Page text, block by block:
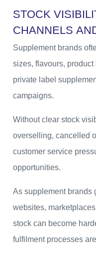
STOCK VISIBILI
CHANNELS AN
Supplement brands
sizes, flavours,
private label
campaigns.
Without clear stock
overselling, cancelled
customer service
opportunities.
As supplement brands
websites,
stock can become
fulfilment processes